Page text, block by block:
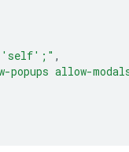
'self';" ,
popups